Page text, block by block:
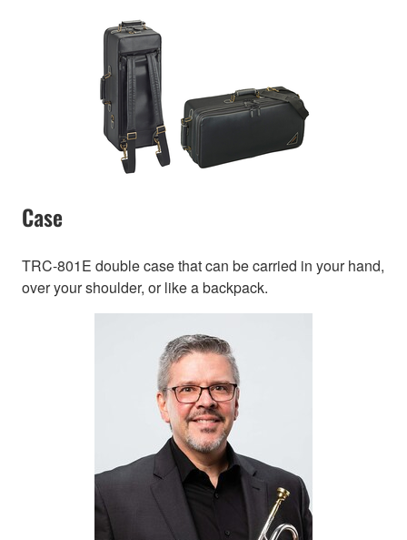
Case
TRC-801E double case that can be carried in your hand,
over your shoulder, or like a backpack.